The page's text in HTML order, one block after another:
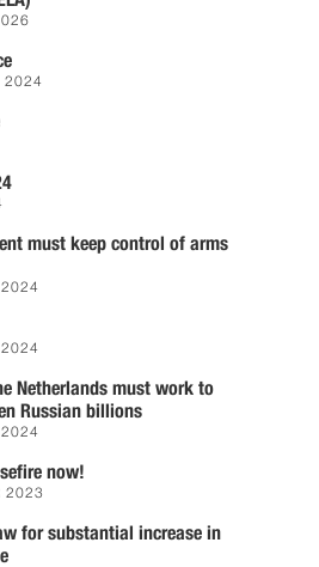
2024
must keep control of arms
2024
2024
Netherlands must work to
Russian billions
2024
now!
2023
for substantial increase in